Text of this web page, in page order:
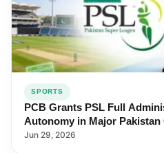
SPORTS
PCB Grants PSL Full
Autonomy in Major Pakistan
Jun 29, 2026